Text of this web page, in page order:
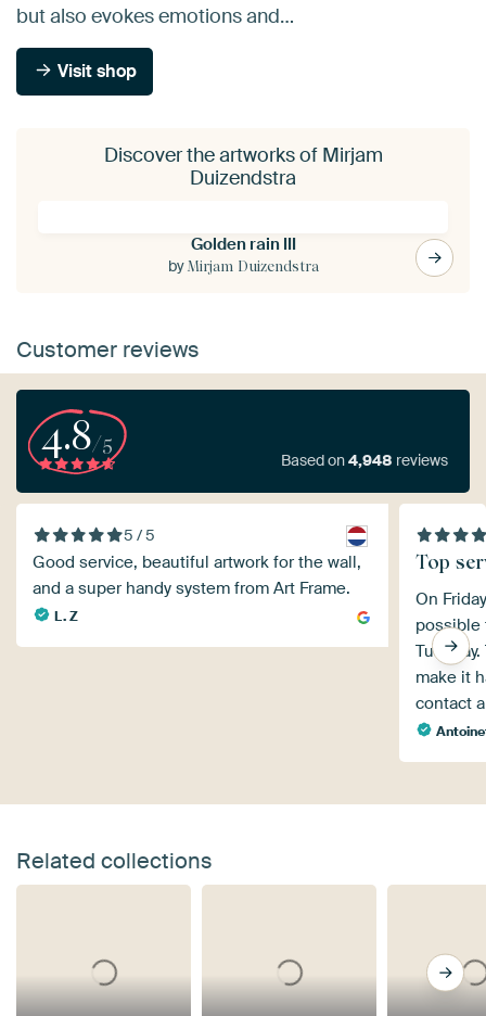
but also evokes emotions and…
Visit shop
Discover the artworks of Mirjam
Duizendstra
Golden rain III
byMirjam Duizendstra
Customer reviews
4.8/5
Based on4,948 reviews
5 / 5
Good service, beautiful artwork for the wall,
and a super handy system from Art Frame.
L. Z
Top
On
possible
make it
contact
Related collections